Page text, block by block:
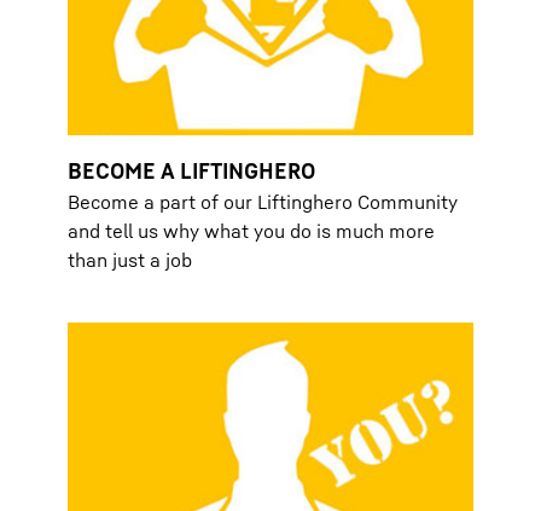
BECOME A LIFTINGHERO
Become a part of our Liftinghero Community
and tell us why what you do is much more
than just a job